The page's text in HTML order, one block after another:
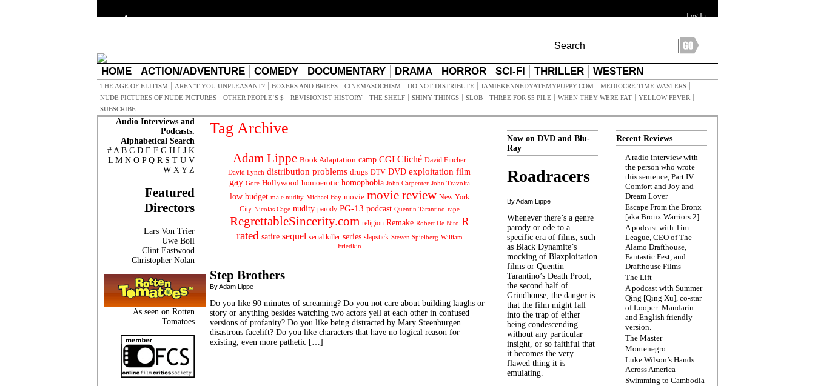
Log In
HOME ACTION/ADVENTURE COMEDY DOCUMENTARY DRAMA HORROR SCI-FI THRILLER WESTERN
THE AGE OF ELITISM AREN’T YOU UNPLEASANT? BOXERS AND BRIEFS CINEMASOCHISM DO NOT DISTRIBUTE JAMIEKENNEDYATEMYPUPPY.COM
MEDIOCRE TIME WASTERS
NUDE PICTURES OF NUDE PICTURES
OTHER PEOPLE’S $ REVISIONIST HISTORY THE SHELF SHINY THINGS SLOB THREE FOR $5 PILE WHEN THEY WERE FAT
YELLOW FEVER
SUBSCRIBE
Audio Interviews and
Podcasts.
Alphabetical Search
# A B C D E F G H I J K
L M N O P Q R S T U V
W X Y Z
Featured
Directors
Lars Von Trier
Uwe Boll
Clint Eastwood
Christopher Nolan
As seen on Rotten
Tomatoes
Tag Archive
Adam Lippe Book Adaptation camp CGI Cliché David Fincher
David Lynch distribution problems drugs DTV DVD exploitation film
gay Gore Hollywood homoerotic homophobia John Carpenter John Travolta
low budget male nudity Michael Bay movie movie review New York
City Nicolas Cage nudity parody PG-13 podcast Quentin Tarantino rape
RegrettableSincerity.com religion Remake Robert De Niro R
rated satire sequel serial killer series slapstick Steven Spielberg William
Friedkin
Step Brothers
By Adam Lippe
Do you like 90 minutes of screaming? Do you not care about building laughs or
story or anything besides watching two actors yell at each other in confused
versions of profanity? Do you like being distracted by Mary Steenburgen
disastrous facelift? Do you like characters that have no logical reason for
existing, even more pathetic […]
Now on DVD and Blu-
Ray
Roadracers
By Adam Lippe
Whenever there’s a genre
parody or ode to a
specific era of films, such
as Black Dynamite’s
mocking of Blaxploitation
films or Quentin
Tarantino’s Death Proof,
the second half of
Grindhouse, the danger is
that the film might fall
into the trap of either
being condescending
without any particular
insight, or so faithful that
it becomes the very
flawed thing it is
emulating.
Recent Reviews
A radio interview with
the person who wrote
this sentence, Part IV:
Comfort and Joy and
Dream Lover
Escape From the Bronx
[aka Bronx Warriors 2]
A podcast with Tim
League, CEO of The
Alamo Drafthouse,
Fantastic Fest, and
Drafthouse Films
The Lift
A podcast with Summer
Qing [Qing Xu], co-star
of Looper: Mandarin
and English friendly
version.
The Master
Montenegro
Luke Wilson’s Hands
Across America
Swimming to Cambodia